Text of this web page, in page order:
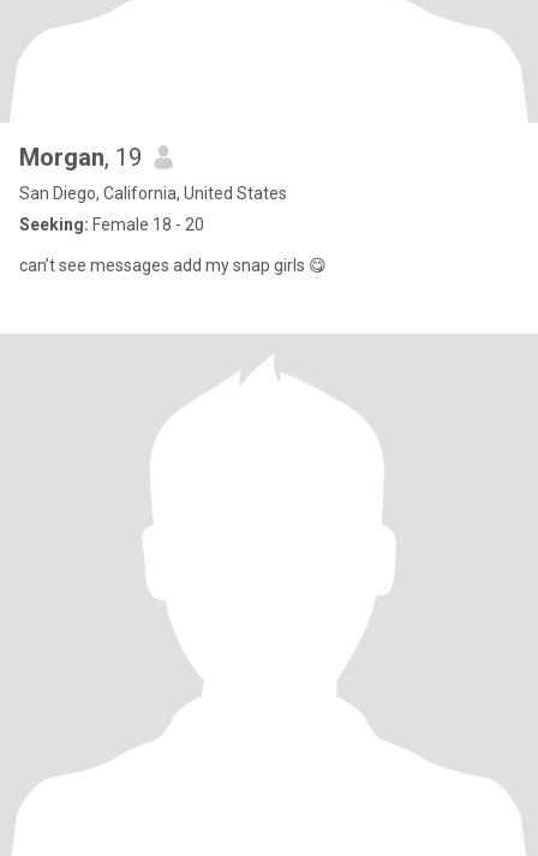
Morgan, 19
San Diego, California, United States
Seeking: Female 18 - 20
can’t see messages add my snap girls 😋